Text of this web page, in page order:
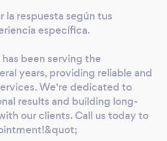
MapleClean stays
the latest technologies and
Transparent Pricing: We
transparent pricing with no
Customers appreciate our
to pricing, which sets us
MapleClean offer any
In short, MapleClean's
la respuesta según tus
específica.
been serving the
years, providing reliable and
We're dedicated to
results and building long-
our clients. Call us today to